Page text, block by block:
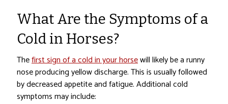
What Are the Symptoms of a
Cold in Horses?
Thefirst sign of a cold in your horsewill likely be a runny
nose producing yellow discharge. This is usually followed
by decreased appetite and fatigue. Additional cold
symptoms may include: